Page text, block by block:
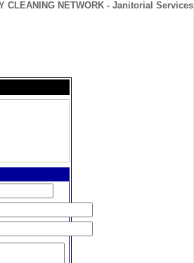
CLEANING NETWORK - Janitorial Services